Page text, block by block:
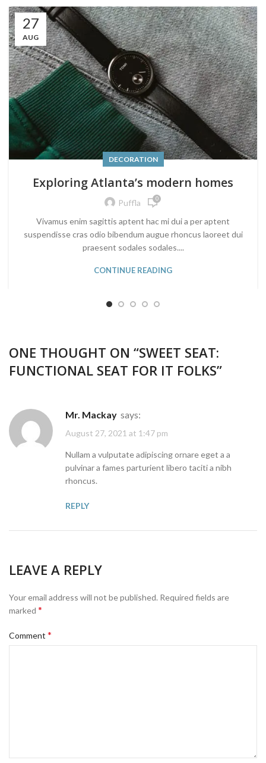
27
AUG
DECORATION
Exploring Atlanta’s modern homes
Puffla 0
Vivamus enim sagittis aptent hac mi dui a per aptent
suspendisse cras odio bibendum augue rhoncus laoreet dui
praesent sodales sodales....
CONTINUE READING
ONE THOUGHT ON “SWEET SEAT:
FUNCTIONAL SEAT FOR IT FOLKS”
Mr. Mackay says:
August 27, 2021 at 1:47 pm
Nullam a vulputate adipiscing ornare eget a a
pulvinar a fames parturient libero taciti a nibh
rhoncus.
REPLY
LEAVE A REPLY
Your email address will not be published. Required fields are
marked *
Comment *